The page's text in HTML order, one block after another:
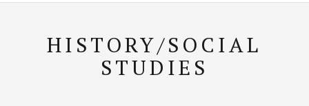
HISTORY/SOCIAL
STUDIES